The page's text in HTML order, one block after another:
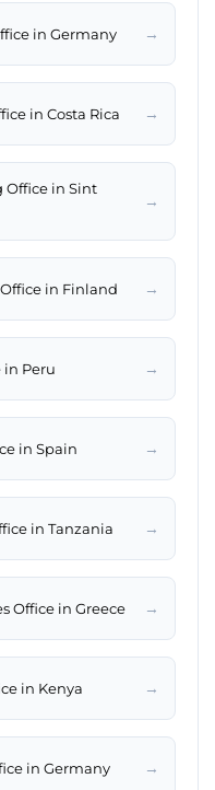
in Germany →
in Costa Rica →
Office in Sint
→
in Finland →
in Peru →
in Spain →
in Tanzania →
Office in Greece →
in Kenya →
in Germany →